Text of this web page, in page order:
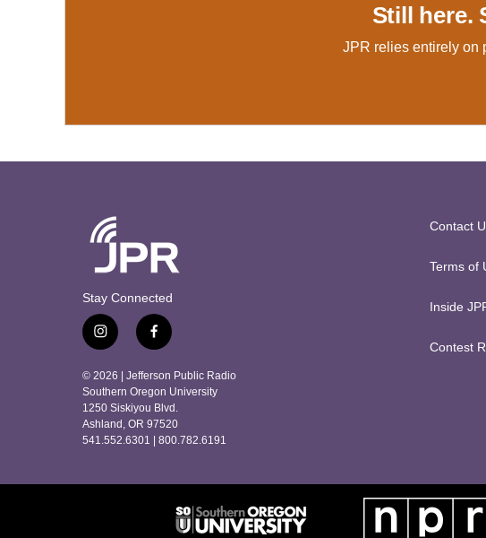
Still here.
JPR relies entirely on
Stay Connected
i
n
s
t
a
g
r
m
f
a
c
e
b
o
o
© 2026 | Jefferson Public Radio
Southern Oregon University
1250 Siskiyou Blvd.
Ashland, OR 97520
541.552.6301 | 800.782.6191
Contact
Terms of
Inside
Contest